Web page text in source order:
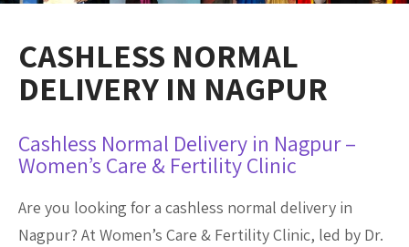
CASHLESS NORMAL
DELIVERY IN NAGPUR
Cashless Normal Delivery in Nagpur –
Women’s Care & Fertility Clinic
Are you looking for a cashless normal delivery in
Nagpur? At Women’s Care & Fertility Clinic, led by Dr.